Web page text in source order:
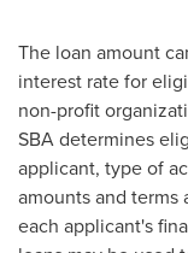
The loan amount
interest rate for
non-profit
SBA determines
applicant, type of
amounts and terms
each applicant's